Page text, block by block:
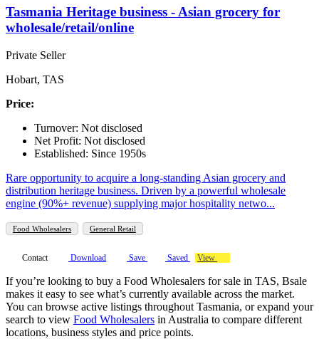
Tasmania Heritage business - Asian grocery for
wholesale/retail/online
Private Seller
Hobart, TAS
Price:
Turnover: Not disclosed
Net Profit: Not disclosed
Established: Since 1950s
Rare opportunity to acquire a long-standing Asian grocery and
distribution heritage business. Driven by a powerful wholesale
engine (90%+ revenue) supplying major hospitality netwo...
Food Wholesalers General Retail
Contact Download Save Saved View
If you’re looking to buy a Food Wholesalers for sale in TAS, Bsale
makes it easy to see what’s currently available across the market.
You can browse active listings throughout Tasmania, or expand your
search to view Food Wholesalers in Australia to compare different
locations, business styles and price points.